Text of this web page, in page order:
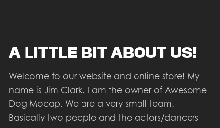
A LITTLE BIT ABOUT US!
Welcome to our website and online store! My
name is Jim Clark. I am the owner of Awesome
Dog Mocap. We are a very small team.
Basically two people and the actors/dancers